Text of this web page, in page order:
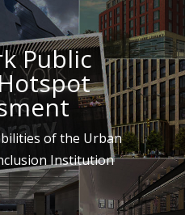
Public
of the Urban
Institution